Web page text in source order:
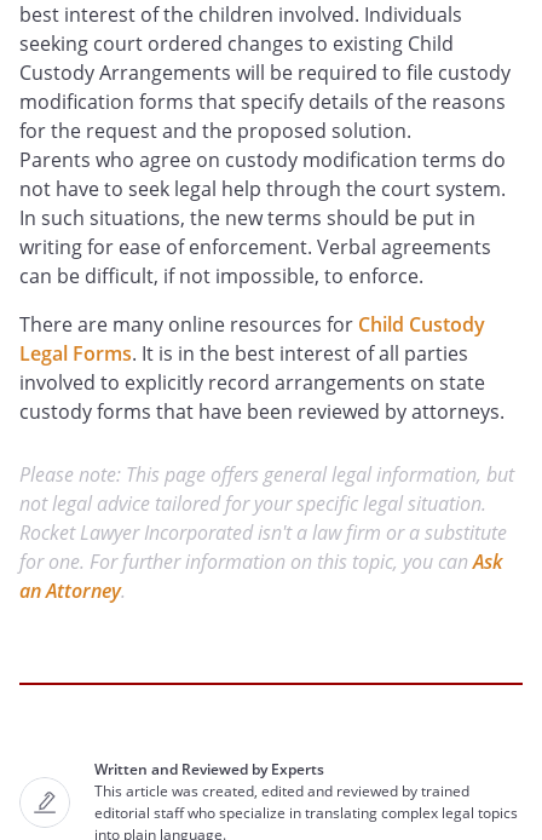
best interest of the children involved. Individuals
seeking court ordered changes to existing Child
Custody Arrangements will be required to file custody
modification forms that specify details of the reasons
for the request and the proposed solution.
Parents who agree on custody modification terms do
not have to seek legal help through the court system.
In such situations, the new terms should be put in
writing for ease of enforcement. Verbal agreements
can be difficult, if not impossible, to enforce.
There are many online resources for Child Custody
Legal Forms. It is in the best interest of all parties
involved to explicitly record arrangements on state
custody forms that have been reviewed by attorneys.
Please note: This page offers general legal information, but
not legal advice tailored for your specific legal situation.
Rocket Lawyer Incorporated isn't a law firm or a substitute
for one. For further information on this topic, you canAsk
an Attorney.
Written and Reviewed by Experts
This article was created, edited and reviewed by trained
editorial staff who specialize in translating complex legal topics
into plain language.